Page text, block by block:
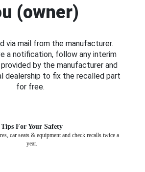
(owner)
via mail from the manufacturer.
a notification, follow any interim
by the manufacturer and
dealership to fix the recalled part
for free.
Tips For Your Safety
car seats & equipment and check recalls twice a
year.